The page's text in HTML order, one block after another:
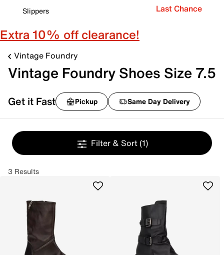
Slippers
Last Chance
Extra 10% off clearance!
Vintage Foundry
Vintage Foundry Shoes Size 7.5
Get it Fast Pickup Same Day Delivery
Filter & Sort (1)
3 Results